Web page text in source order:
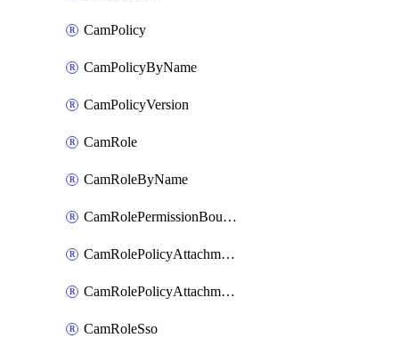
CamPolicy
CamPolicyByName
CamPolicyVersion
CamRole
CamRoleByName
CamRolePermissionBoundaryAttachment
CamRolePolicyAttachment
CamRolePolicyAttachmentByName
CamRoleSso